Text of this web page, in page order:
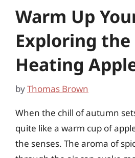
Warm Up
Exploring
Heating
byThomas Brown
When the chill of autumn
quite like a warm cup of
the senses. The aroma of